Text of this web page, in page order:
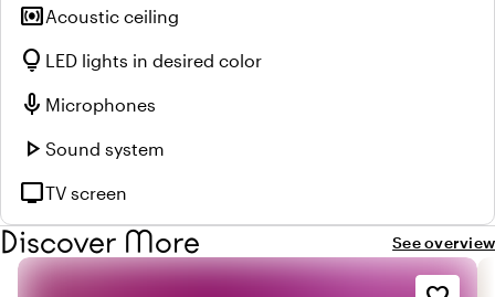
surround_soundAcoustic ceiling
lightbulb LED lights in desired color
mic Microphones
play_arrow Sound system
tvTV screen
Discover More See overview